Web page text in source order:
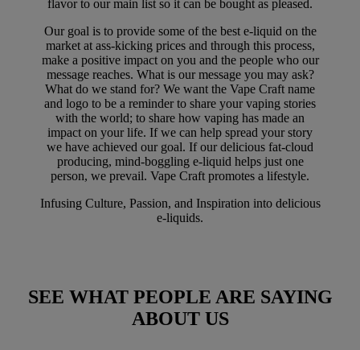
flavor to our main list so it can be bought as pleased.
Our goal is to provide some of the best e-liquid on the
market at ass-kicking prices and through this process,
make a positive impact on you and the people who our
message reaches. What is our message you may ask?
What do we stand for? We want the Vape Craft name
and logo to be a reminder to share your vaping stories
with the world; to share how vaping has made an
impact on your life. If we can help spread your story
we have achieved our goal. If our delicious fat-cloud
producing, mind-boggling e-liquid helps just one
person, we prevail. Vape Craft promotes a lifestyle.
Infusing Culture, Passion, and Inspiration into delicious
e-liquids.
SEE WHAT PEOPLE ARE SAYING
ABOUT US